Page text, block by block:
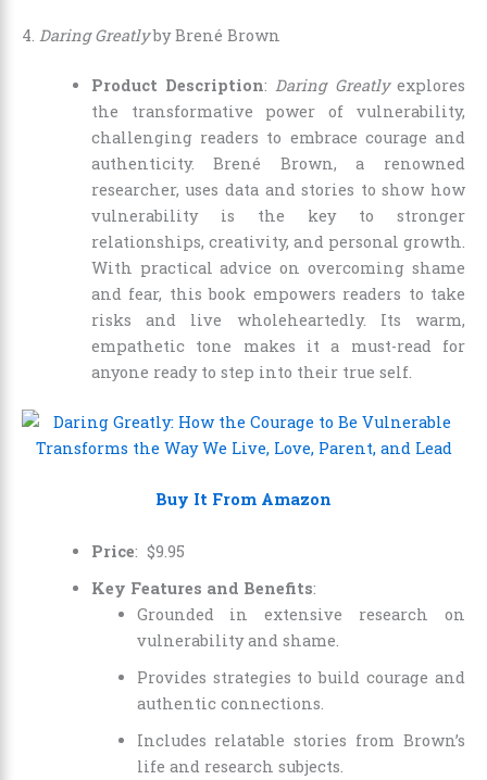
4. Daring Greatlyby Brené Brown
Product Description:Daring Greatlyexplores
the transformative power of vulnerability,
challenging readers to embrace courage and
authenticity. Brené Brown, a renowned
researcher, uses data and stories to show how
vulnerability is the key to stronger
relationships, creativity, and personal growth.
With practical advice on overcoming shame
and fear, this book empowers readers to take
risks and live wholeheartedly. Its warm,
empathetic tone makes it a must-read for
anyone ready to step into their true self.
Buy It From Amazon
Price: $9 95
Key Features and Benefits:
Grounded in extensive research on
vulnerability and shame.
Provides strategies to build courage and
authentic connections.
Includes relatable stories from Brown’s
life and research subjects.